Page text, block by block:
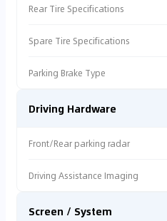
Rear Tire Specifications
Spare Tire Specifications
Parking Brake Type
Driving Hardware
Front/Rear parking radar
Driving Assistance Imaging
Screen / System